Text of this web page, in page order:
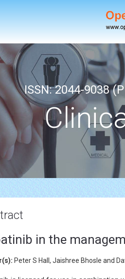
ISSN: 2044-9038
in the
Peter S Hall, Jaishree Bhosle and